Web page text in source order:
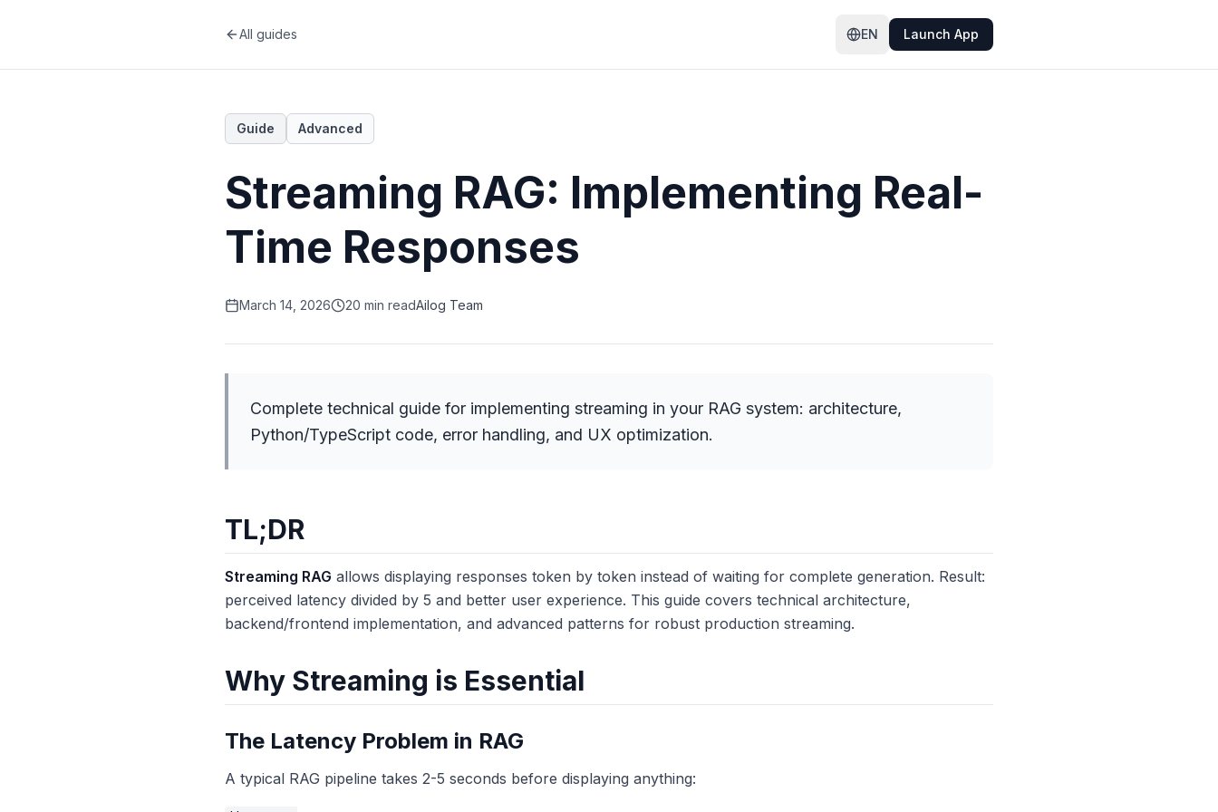
All guides EN Launch App
Guide Advanced
Streaming RAG: Implementing Real-
Time Responses
March 14, 2026 20 min readAilog Team
Complete technical guide for implementing streaming in your RAG system: architecture,
Python/TypeScript code, error handling, and UX optimization.
TL;DR
Streaming RAG allows displaying responses token by token instead of waiting for complete generation. Result:
perceived latency divided by 5 and better user experience. This guide covers technical architecture,
backend/frontend implementation, and advanced patterns for robust production streaming.
Why Streaming is Essential
The Latency Problem in RAG
A typical RAG pipeline takes 2-5 seconds before displaying anything: